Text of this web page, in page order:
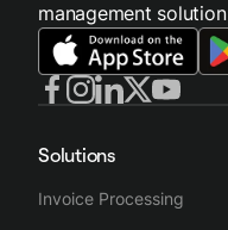
management solution
Solutions
Invoice Processing